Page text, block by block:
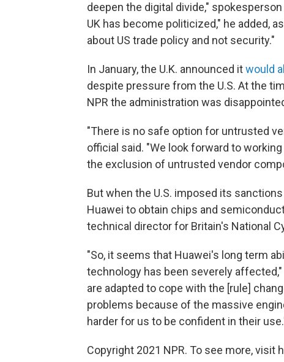
deepen the digital divide,"
UK has become politicized," he added,
about US trade policy and not security."
In January, the U.K. announced itwould
despite pressure from the U.S. At the
NPR the administration was
"There is no safe option for untrusted
official said. "We look forward to
the exclusion of untrusted vendor
But when the U.S. imposed its
Huawei to obtain chips and
technical director for Britain's National
"So, it seems that Huawei's long term
technology has been severely affected,"
are adapted to cope with the [rule]
problems because of the massive
harder for us to be confident in their
Copyright 2021 NPR. To see more, visit